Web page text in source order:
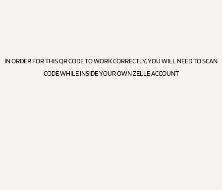
IN ORDER FOR THIS QR CODE TO WORK CORRECTLY, YOU WILL NEED TO SCAN
CODE WHILE INSIDE YOUR OWN ZELLE ACCOUNT